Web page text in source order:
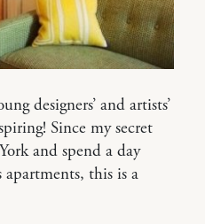
designers’ and artists’
Since my secret
and spend a day
apartments, this is a